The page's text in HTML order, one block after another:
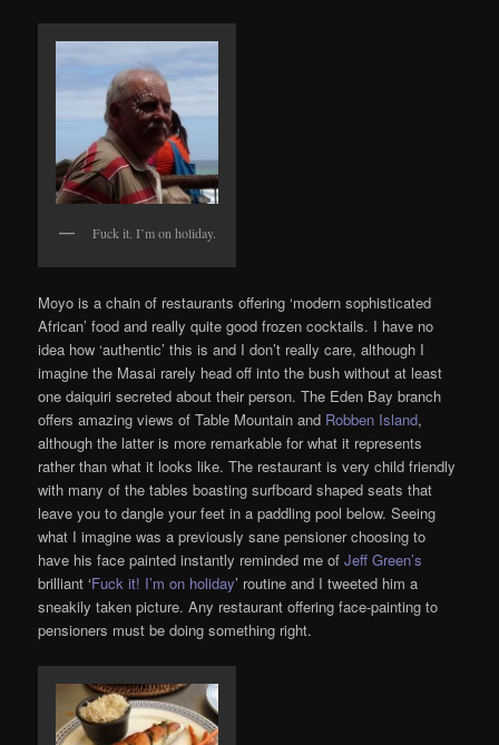
Fuck it. I’m on holiday.
Moyo is a chain of restaurants offering ‘modern sophisticated
African’ food and really quite good frozen cocktails. I have no
idea how ‘authentic’ this is and I don’t really care, although I
imagine the Masai rarely head off into the bush without at least
one daiquiri secreted about their person. The Eden Bay branch
offers amazing views of Table Mountain and Robben Island,
although the latter is more remarkable for what it represents
rather than what it looks like. The restaurant is very child friendly
with many of the tables boasting surfboard shaped seats that
leave you to dangle your feet in a paddling pool below. Seeing
what I imagine was a previously sane pensioner choosing to
have his face painted instantly reminded me ofJeff Green’s
brilliant ‘Fuck it! I’m on holiday’ routine and I tweeted him a
sneakily taken picture. Any restaurant offering face-painting to
pensioners must be doing something right.